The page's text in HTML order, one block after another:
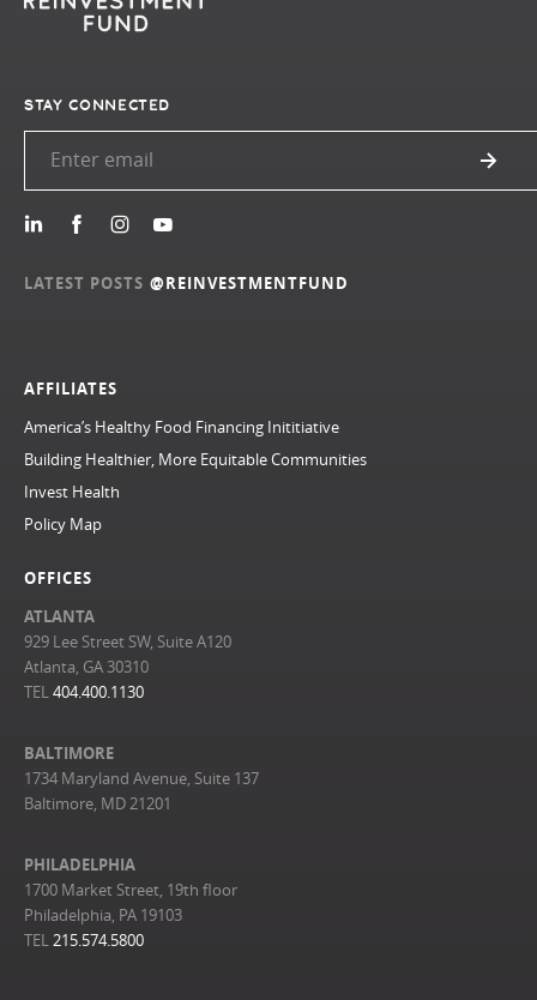
AFFILIATES
America’s Healthy Food Financing Inititiative
Building Healthier, More Equitable Communities
Invest Health
Policy Map
OFFICES
ATLANTA
929 Lee Street SW, Suite A120
Atlanta, GA 30310
TEL404.400.1130
BALTIMORE
1734 Maryland Avenue, Suite 137
Baltimore, MD 21201
PHILADELPHIA
1700 Market Street, 19th floor
Philadelphia, PA 19103
TEL215.574.5800
STAY CONNECTED
LATEST POSTS @REINVESTMENTFUND